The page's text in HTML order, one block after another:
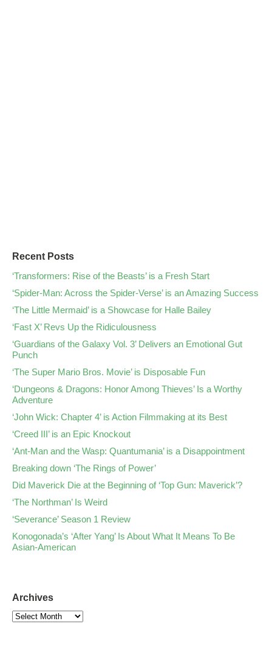
Recent Posts
‘Transformers: Rise of the Beasts’ is a Fresh Start
‘Spider-Man: Across the Spider-Verse’ is an Amazing Success
‘The Little Mermaid’ is a Showcase for Halle Bailey
‘Fast X’ Revs Up the Ridiculousness
‘Guardians of the Galaxy Vol. 3’ Delivers an Emotional Gut
Punch
‘The Super Mario Bros. Movie’ is Disposable Fun
‘Dungeons & Dragons: Honor Among Thieves’ Is a Worthy
Adventure
‘John Wick: Chapter 4’ is Action Filmmaking at its Best
‘Creed III’ is an Epic Knockout
‘Ant-Man and the Wasp: Quantumania’ is a Disappointment
Breaking down ‘The Rings of Power’
Did Maverick Die at the Beginning of ‘Top Gun: Maverick’?
‘The Northman’ Is Weird
‘Severance’ Season 1 Review
Konogonada’s ‘After Yang’ Is About What It Means To Be
Asian-American
Archives